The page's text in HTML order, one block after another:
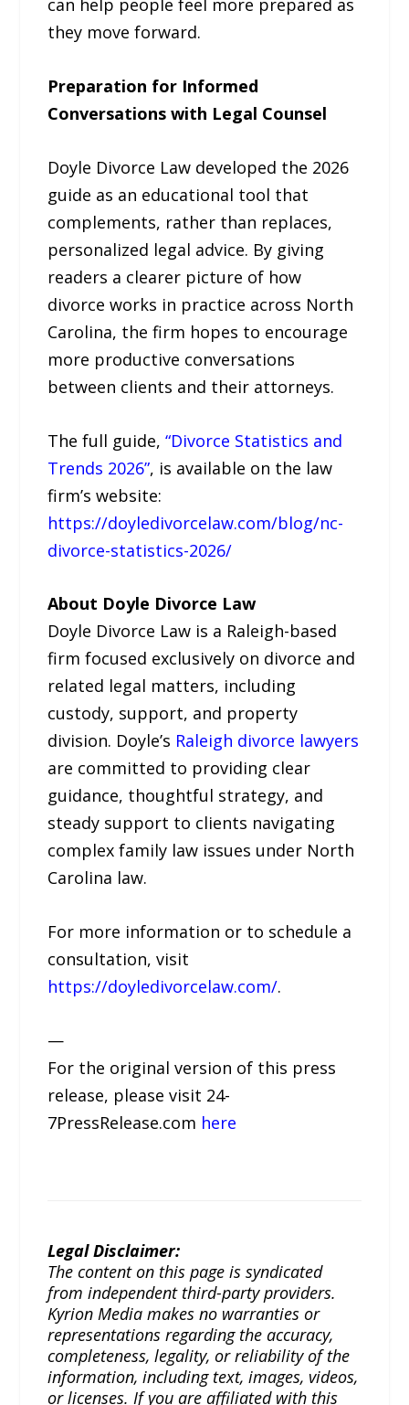
can help people feel more prepared as
they move forward.
Preparation for Informed
Conversations with Legal Counsel
Doyle Divorce Law developed the 2026
guide as an educational tool that
complements, rather than replaces,
personalized legal advice. By giving
readers a clearer picture of how
divorce works in practice across North
Carolina, the firm hopes to encourage
more productive conversations
between clients and their attorneys.
The full guide,“Divorce Statistics and
Trends 2026”, is available on the law
firm’s website:
https://doyledivorcelaw.com/blog/nc-
divorce-statistics-2026/
About Doyle Divorce Law
Doyle Divorce Law is a Raleigh-based
firm focused exclusively on divorce and
related legal matters, including
custody, support, and property
division. Doyle’s Raleigh divorce lawyers
are committed to providing clear
guidance, thoughtful strategy, and
steady support to clients navigating
complex family law issues under North
Carolina law.
For more information or to schedule a
consultation, visit
https://doyledivorcelaw.com/.
—
For the original version of this press
release, please visit 24-
7PressRelease.com here
Legal Disclaimer:
The content on this page is syndicated
from independent third-party providers.
Kyrion Media makes no warranties or
representations regarding the accuracy,
completeness, legality, or reliability of the
information, including text, images, videos,
or licenses. If you are affiliated with this